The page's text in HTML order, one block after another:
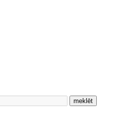
meklēt